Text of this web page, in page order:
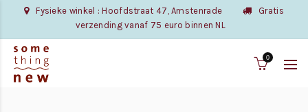
Fysieke winkel : Hoofdstraat 47, Amstenrade
Gratis
verzending vanaf 75 euro binnen NL
0